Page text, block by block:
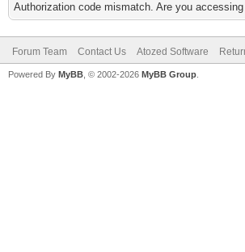
Authorization code mismatch. Are you
Forum Team Contact Us Atozed Software
Powered By MyBB , © 2002-2026 MyBB Group